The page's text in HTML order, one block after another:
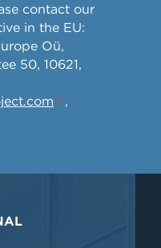
contact our
in the EU:
Oü,
50, 10621,
,